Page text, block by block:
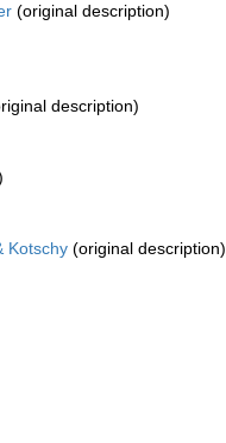
(original description)
description)
Kotschy (original description)